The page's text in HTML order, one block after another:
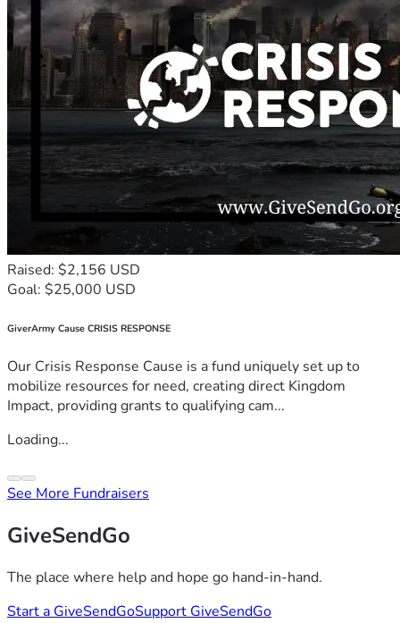
Raised: $2,156 USD
Goal: $25,000 USD
GiverArmy Cause CRISIS RESPONSE
Our Crisis Response Cause is a fund uniquely set up to
mobilize resources for need, creating direct Kingdom
Impact, providing grants to qualifying cam...
Loading...
See More Fundraisers
GiveSendGo
The place where help and hope go hand-in-hand.
Start a GiveSendGoSupport GiveSendGo